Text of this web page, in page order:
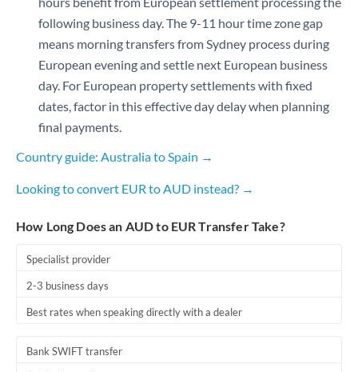
following business day. The 9-11 hour time zone gap
means morning transfers from Sydney process during
European evening and settle next European business
day. For European property settlements with fixed
dates, factor in this effective day delay when planning
final payments.
Country guide: Australia to Spain →
Looking to convert EUR to AUD instead? →
How Long Does an AUD to EUR Transfer Take?
Specialist provider
2-3 business days
Best rates when speaking directly with a dealer
Bank SWIFT transfer